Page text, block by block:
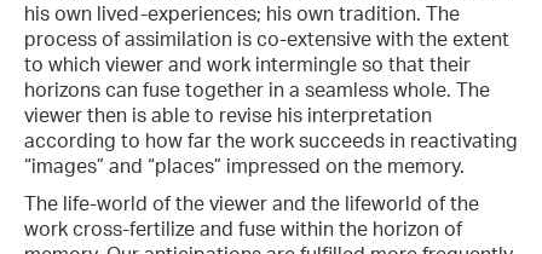
his own lived-experiences; his own tradition. The
process of assimilation is co-extensive with the extent
to which viewer and work intermingle so that their
horizons can fuse together in a seamless whole. The
viewer then is able to revise his interpretation
according to how far the work succeeds in reactivating
“images” and “places” impressed on the memory.
The life-world of the viewer and the lifeworld of the
work cross-fertilize and fuse within the horizon of